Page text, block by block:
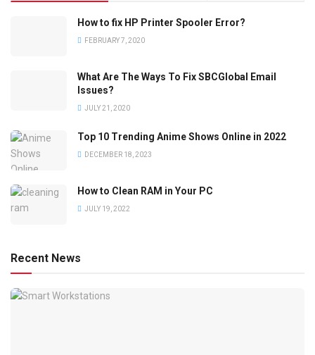
How to fix HP Printer Spooler Error?
FEBRUARY 7, 2020
What Are The Ways To Fix SBCGlobal Email
Issues?
JULY 21, 2020
Top 10 Trending Anime Shows Online in 2022
DECEMBER 18, 2023
How to Clean RAM in Your PC
JULY 19, 2022
Recent News